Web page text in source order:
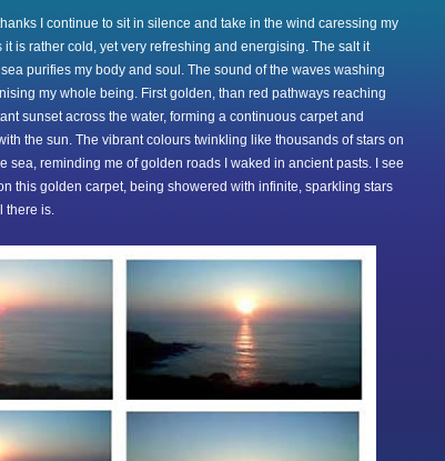
I continue to sit in silence and take in the wind caressing my
it is rather cold, yet very refreshing and energising. The salt it
purifies my body and soul. The sound of the waves washing
my whole being. First golden, than red pathways reaching
sunset across the water, forming a continuous carpet and
the sun. The vibrant colours twinkling like thousands of stars on
sea, reminding me of golden roads I waked in ancient pasts. I see
this golden carpet, being showered with infinite, sparkling stars
there is.